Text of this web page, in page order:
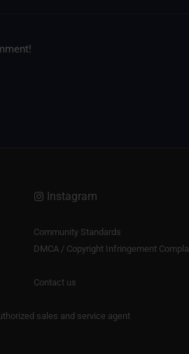
Instagram
Community Standards
DMCA / Copyright Infringement
Contact us
sales and service agent